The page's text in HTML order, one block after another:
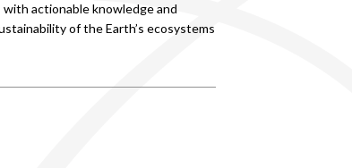
with actionable knowledge and
of the Earth’s ecosystems